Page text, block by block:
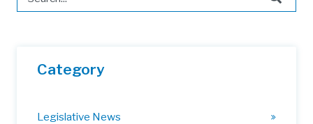
Category
Legislative News